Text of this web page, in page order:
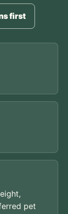
first
pet